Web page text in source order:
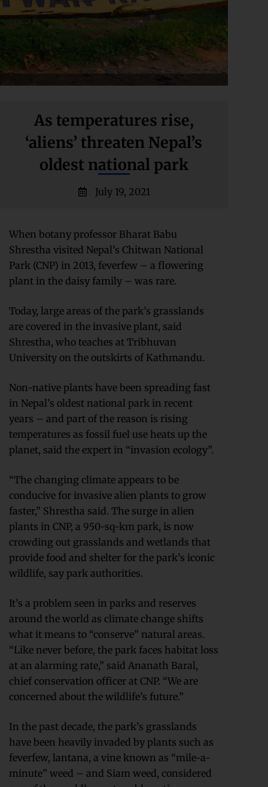
As temperatures rise,
‘aliens’ threaten Nepal’s
oldest national park
July 19, 2021
When botany professor Bharat Babu
Shrestha visited Nepal’s Chitwan National
Park (CNP) in 2013, feverfew – a flowering
plant in the daisy family – was rare.
Today, large areas of the park’s grasslands
are covered in the invasive plant, said
Shrestha, who teaches at Tribhuvan
University on the outskirts of Kathmandu.
Non-native plants have been spreading fast
in Nepal’s oldest national park in recent
years – and part of the reason is rising
temperatures as fossil fuel use heats up the
planet, said the expert in “invasion ecology”.
“The changing climate appears to be
conducive for invasive alien plants to grow
faster,” Shrestha said. The surge in alien
plants in CNP, a 950-sq-km park, is now
crowding out grasslands and wetlands that
provide food and shelter for the park’s iconic
wildlife, say park authorities.
It’s a problem seen in parks and reserves
around the world as climate change shifts
what it means to “conserve” natural areas.
“Like never before, the park faces habitat loss
at an alarming rate,” said Ananath Baral,
chief conservation officer at CNP. “We are
concerned about the wildlife’s future.”
In the past decade, the park’s grasslands
have been heavily invaded by plants such as
feverfew, lantana, a vine known as “mile-a-
minute” weed – and Siam weed, considered